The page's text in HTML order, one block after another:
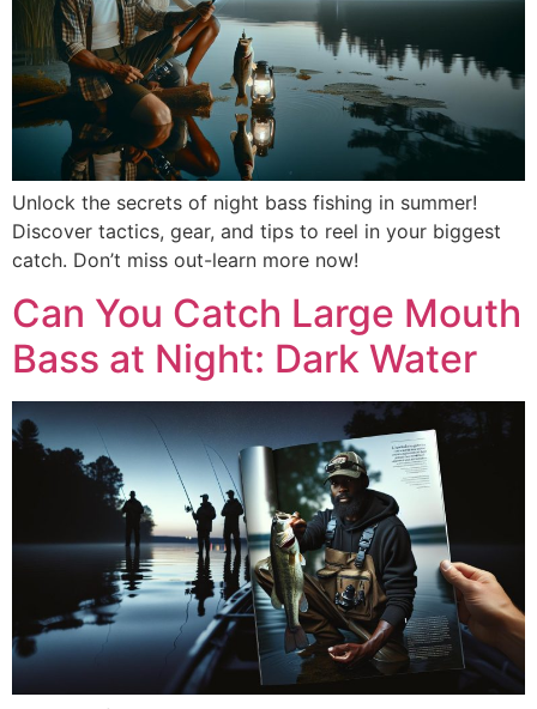
Unlock the secrets of night bass fishing in summer!
Discover tactics, gear, and tips to reel in your biggest
catch. Don’t miss out-learn more now!
Can You Catch Large Mouth
Bass at Night: Dark Water